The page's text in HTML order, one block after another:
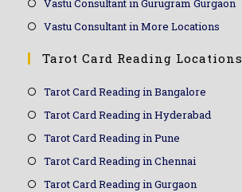
Vastu Consultant in Gurugram Gurgaon
Vastu Consultant in More Locations
Tarot Card Reading Locations
Tarot Card Reading in Bangalore
Tarot Card Reading in Hyderabad
Tarot Card Reading in Pune
Tarot Card Reading in Chennai
Tarot Card Reading in Gurgaon